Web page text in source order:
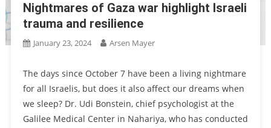
Nightmares of Gaza war highlight Israeli
trauma and resilience
January 23, 2024 Arsen Mayer
The days since October 7 have been a living nightmare
for all Israelis, but does it also affect our dreams when
we sleep? Dr. Udi Bonstein, chief psychologist at the
Galilee Medical Center in Nahariya, who has conducted